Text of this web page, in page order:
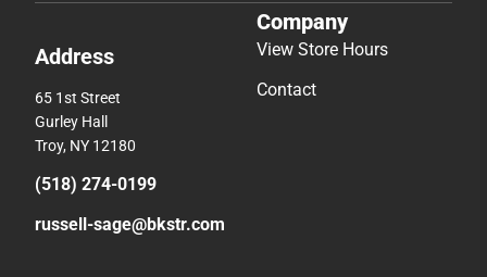
Address
65 1st Street
Gurley Hall
Troy, NY 12180
(518) 274-0199
russell-sage@bkstr.com
Company
View Store Hours
Contact